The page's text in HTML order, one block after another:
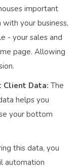
important
your business,
- your sales and
page. Allowing
Client Data: The
helps you
your bottom
this data, you
automation